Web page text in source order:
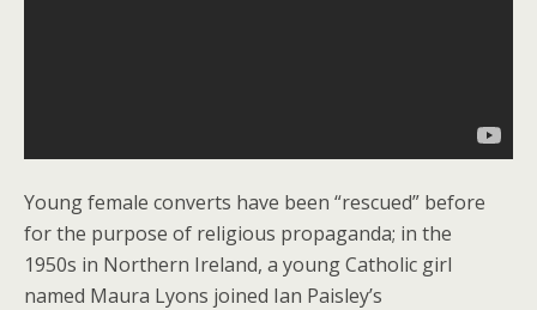
Young female converts have been “rescued” before
for the purpose of religious propaganda; in the
1950s in Northern Ireland, a young Catholic girl
named Maura Lyons joined Ian Paisley’s